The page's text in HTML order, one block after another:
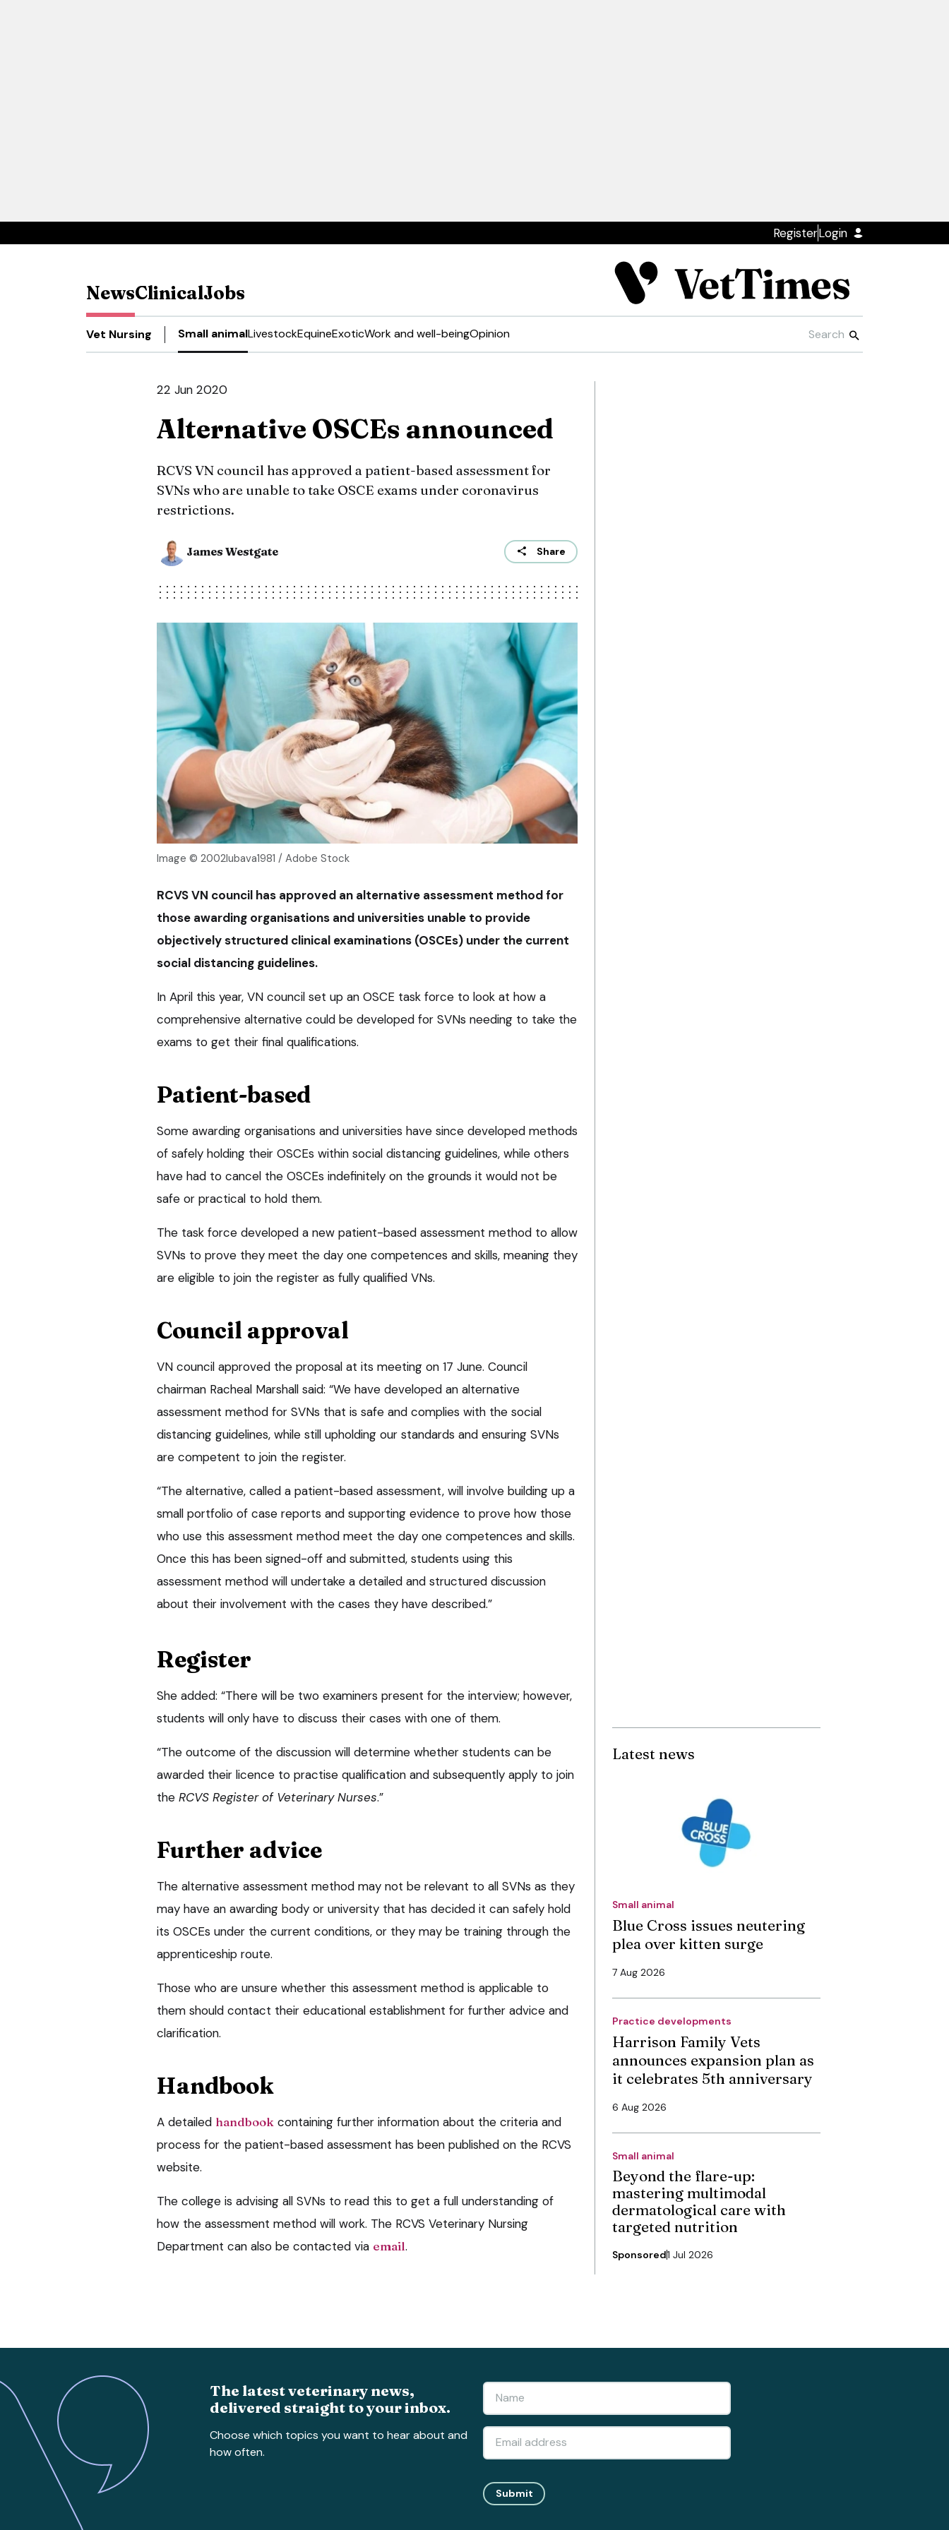
RegisterLogin
NewsClinicalJobs
Vet Nursing Small animalLivestockEquineExoticWork and well-beingOpinion
22 Jun 2020
Alternative OSCEs announced
RCVS VN council has approved a patient-based assessment for
SVNs who are unable to take OSCE exams under coronavirus
restrictions.
James Westgate Share
Image © 2002lubava1981 / Adobe Stock
RCVS VN council has approved an alternative assessment method for
those awarding organisations and universities unable to provide
objectively structured clinical examinations (OSCEs) under the current
social distancing guidelines.
In April this year, VN council set up an OSCE task force to look at how a
comprehensive alternative could be developed for SVNs needing to take the
exams to get their final qualifications.
Patient-based
Some awarding organisations and universities have since developed methods
of safely holding their OSCEs within social distancing guidelines, while others
have had to cancel the OSCEs indefinitely on the grounds it would not be
safe or practical to hold them.
The task force developed a new patient-based assessment method to allow
SVNs to prove they meet the day one competences and skills, meaning they
are eligible to join the register as fully qualified VNs.
Council approval
VN council approved the proposal at its meeting on 17 June. Council
chairman Racheal Marshall said: “We have developed an alternative
assessment method for SVNs that is safe and complies with the social
distancing guidelines, while still upholding our standards and ensuring SVNs
are competent to join the register.
“The alternative, called a patient-based assessment, will involve building up a
small portfolio of case reports and supporting evidence to prove how those
who use this assessment method meet the day one competences and skills.
Once this has been signed-off and submitted, students using this
assessment method will undertake a detailed and structured discussion
about their involvement with the cases they have described.”
Register
She added: “There will be two examiners present for the interview; however,
students will only have to discuss their cases with one of them.
“The outcome of the discussion will determine whether students can be
awarded their licence to practise qualification and subsequently apply to join
the RCVS Register of Veterinary Nurses.”
Further advice
The alternative assessment method may not be relevant to all SVNs as they
may have an awarding body or university that has decided it can safely hold
its OSCEs under the current conditions, or they may be training through the
apprenticeship route.
Those who are unsure whether this assessment method is applicable to
them should contact their educational establishment for further advice and
clarification.
Handbook
A detailed handbook containing further information about the criteria and
process for the patient-based assessment has been published on the RCVS
website.
The college is advising all SVNs to read this to get a full understanding of
how the assessment method will work. The RCVS Veterinary Nursing
Department can also be contacted via email.
Latest news
Small animal
Blue Cross issues neutering
plea over kitten surge
7 Aug 2026
Practice developments
Harrison Family Vets
announces expansion plan as
it celebrates 5th anniversary
6 Aug 2026
Small animal
Beyond the flare-up:
mastering multimodal
dermatological care with
targeted nutrition
Sponsored1 Jul 2026
The latest veterinary news,
delivered straight to your inbox.
Choose which topics you want to hear about and
how often.
Submit